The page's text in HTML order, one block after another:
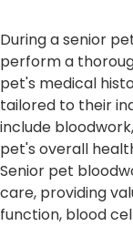
During a senior
perform a
pet's medical
tailored to their
include
pet's overall
Senior pet
care, providing
function, blood